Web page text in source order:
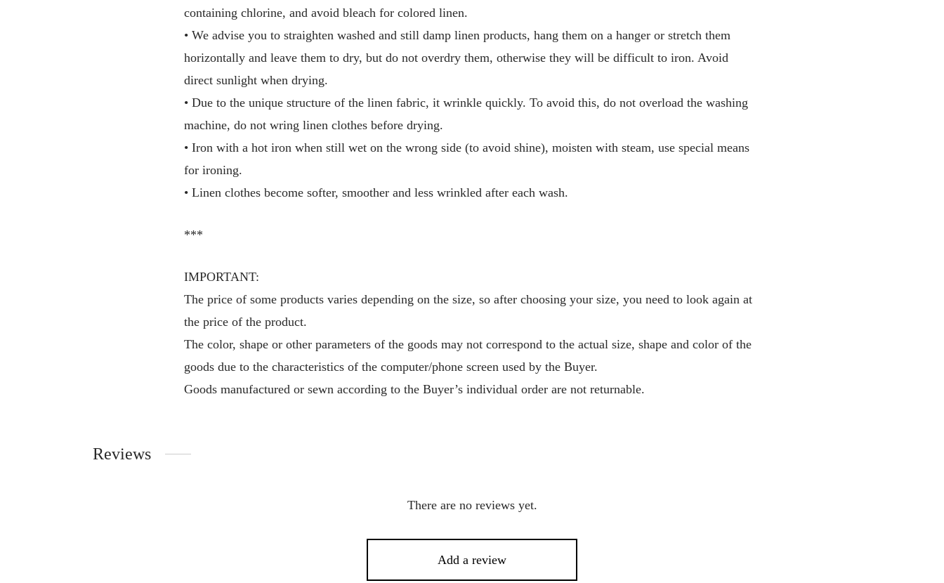
containing chlorine, and avoid bleach for colored linen.
• We advise you to straighten washed and still damp linen products, hang them on a hanger or stretch them
horizontally and leave them to dry, but do not overdry them, otherwise they will be difficult to iron. Avoid
direct sunlight when drying.
• Due to the unique structure of the linen fabric, it wrinkle quickly. To avoid this, do not overload the washing
machine, do not wring linen clothes before drying.
• Iron with a hot iron when still wet on the wrong side (to avoid shine), moisten with steam, use special means
for ironing.
• Linen clothes become softer, smoother and less wrinkled after each wash.
***
IMPORTANT:
The price of some products varies depending on the size, so after choosing your size, you need to look again at
the price of the product.
The color, shape or other parameters of the goods may not correspond to the actual size, shape and color of the
goods due to the characteristics of the computer/phone screen used by the Buyer.
Goods manufactured or sewn according to the Buyer’s individual order are not returnable.
Reviews
There are no reviews yet.
Add a review